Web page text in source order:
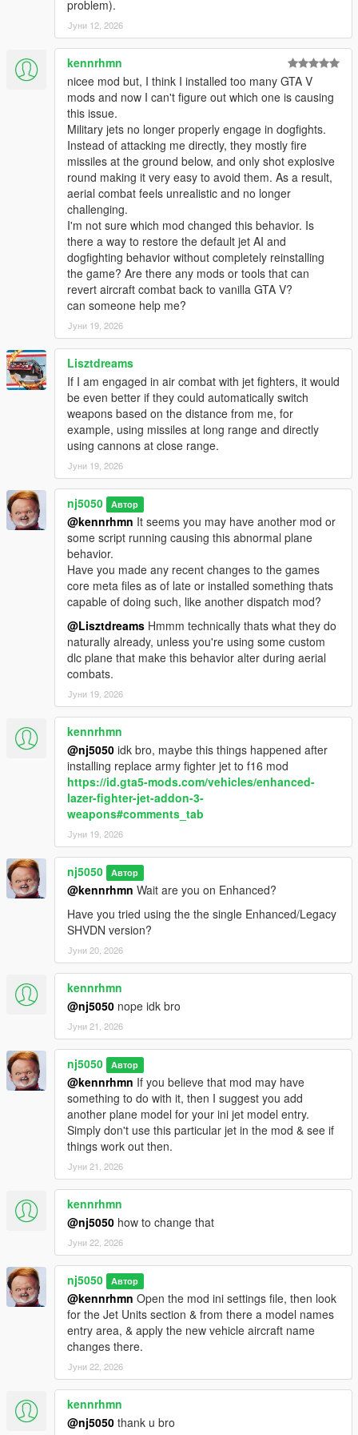
function, whenever planes are deemed too damaged or
undrivable.
> Added a new 'DogFighter' Enabler mode, for allowing Jet
pilots to target at multiple target locations at once (air-to-
ground & air-to-air) within a decent large radius from the user
that are deemed allies of the Game player user!
> Added a 'MaxSpeed Boost' Regulator for allowing Jet planes
to fly at an average speed rate whenever needed, thus
enabling certain fast jets to use their maximum potential & not
be bottlenecked by random slower speed rates.
> Minor Improvements made to overall mod stability & allowing
for more plane models to be entered to the list without causing
game crashes.
> Added Weapon Component attachments (Flash-lights on
weapons) for all Heli & Paratrooper unit divisions, only visible
> Few Minor Improvements made to the Spawning conditions
for the, San Andreas/US Coast Guard Heli Unit Division!
> Introduced A Brand New Division, SA 'Army Airborne
ParaTroopers' Unit, support for many dlc seated Cargo planes
(i.e. Kawasaki C-2), many avaivable config. customizations, up
to 7-ped mounts & plane piloting settings!
> Fixed problems with Paratroopers not being recognized as
cops relationship group, thus being shot at by law enforcement
after landfall.
> Fixed a problem with Heli dismounted soldiers not being
recognized as cops relationship group, thus leading to stand-
offs with nearby cops.
> Made slight improvements to Paratrooper Plane round-about
aerial path trajectory during dispatch.
landing process.
> Added "Search Light" toggle feature for Airforce Helicopters &
Coast Guard Heli, best seen when its dark.
> Added ability for users to edit/customize "Dispatch
Notification Message".
> Improved better spawning distance perception, for both
Airforce Heli & Coast Guard Heli.
> Added ability for users to set there own ParaTrooper
"Parachute Landing Type" animation, after soliders make
> Fixed a problem where some Heli seats could somtimes not
be found available for ped spawning.
> Fixed an additional problem where some Heli seats could at
times not be found available before spawning Ped soldiers.
> Improved & Tested overall mod performance for allowing up
to 8 (& possibly more) vehicle models to be held in memory for
random spawning without causing script to crash during
gameplay, an increase up from the prior 5 limit.
> Some minor bug fixes
v1.7.3 -
> Minor bug fix
v1.7.4 -
> Removed an experimental Rappeling feature.
> Major refractoring Overhaul on codebase, allowing for
greater efficiency & performance, thus reducing potential for
crashes! (Big shout out to JulioNibs for help make this happen!)
problem).
Јуни 12, 2026
kennrhmn
nicee mod but, I think I installed too many GTA V
mods and now I can't figure out which one is causing
this issue.
Military jets no longer properly engage in dogfights.
Instead of attacking me directly, they mostly fire
missiles at the ground below, and only shot explosive
round making it very easy to avoid them. As a result,
aerial combat feels unrealistic and no longer
challenging.
I'm not sure which mod changed this behavior. Is
there a way to restore the default jet AI and
dogfighting behavior without completely reinstalling
the game? Are there any mods or tools that can
revert aircraft combat back to vanilla GTA V?
can someone help me?
Јуни 19, 2026
Lisztdreams
If I am engaged in air combat with jet fighters, it would
be even better if they could automatically switch
weapons based on the distance from me, for
example, using missiles at long range and directly
using cannons at close range.
Јуни 19, 2026
nj5050 Автор
@kennrhmn It seems you may have another mod or
some script running causing this abnormal plane
behavior.
Have you made any recent changes to the games
core meta files as of late or installed something thats
capable of doing such, like another dispatch mod?
@Lisztdreams Hmmm technically thats what they do
naturally already, unless you're using some custom
dlc plane that make this behavior alter during aerial
combats.
Јуни 19, 2026
kennrhmn
@nj5050 idk bro, maybe this things happened after
installing replace army fighter jet to f16 mod
https://id.gta5-mods.com/vehicles/enhanced-
lazer-fighter-jet-addon-3-
weapons#comments_tab
Јуни 19, 2026
nj5050 Автор
@kennrhmn Wait are you on Enhanced?
Have you tried using the the single Enhanced/Legacy
SHVDN version?
Јуни 20, 2026
kennrhmn
@nj5050 nope idk bro
Јуни 21, 2026
nj5050 Автор
@kennrhmn If you believe that mod may have
something to do with it, then I suggest you add
another plane model for your ini jet model entry.
Simply don't use this particular jet in the mod & see if
things work out then.
Јуни 21, 2026
kennrhmn
@nj5050 how to change that
Јуни 22, 2026
nj5050 Автор
@kennrhmn Open the mod ini settings file, then look
for the Jet Units section & from there a model names
entry area, & apply the new vehicle aircraft name
changes there.
Јуни 22, 2026
kennrhmn
@nj5050 thank u bro